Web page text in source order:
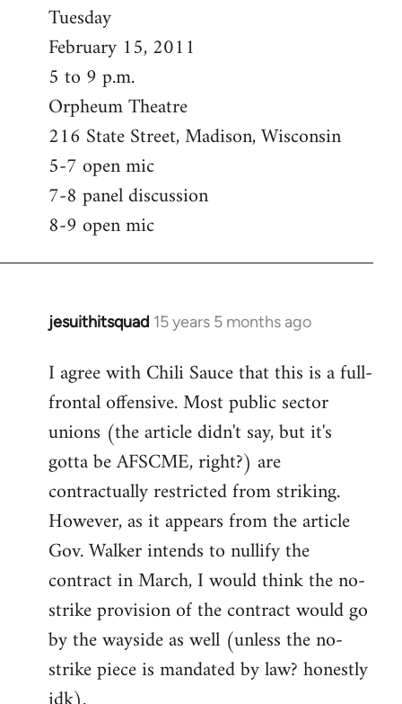
Tuesday
February 15, 2011
5 to 9 p.m.
Orpheum Theatre
216 State Street, Madison, Wisconsin
5-7 open mic
7-8 panel discussion
8-9 open mic
jesuithitsquad 15 years 5 months ago
In
to
Welcome
libcom.org
I agree with Chili Sauce that this is a full-
frontal offensive. Most public sector
unions (the article didn't say, but it's
gotta be AFSCME, right?) are
contractually restricted from striking.
However, as it appears from the article
Gov. Walker intends to nullify the
contract in March, I would think the no-
strike provision of the contract would go
by the wayside as well (unless the no-
strike piece is mandated by law? honestly